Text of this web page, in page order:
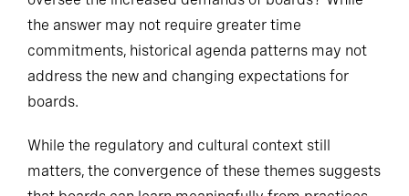
oversee the increased demands of boards? While
the answer may not require greater time
commitments, historical agenda patterns may not
address the new and changing expectations for
While the regulatory and cultural context still
matters, the convergence of these themes suggests